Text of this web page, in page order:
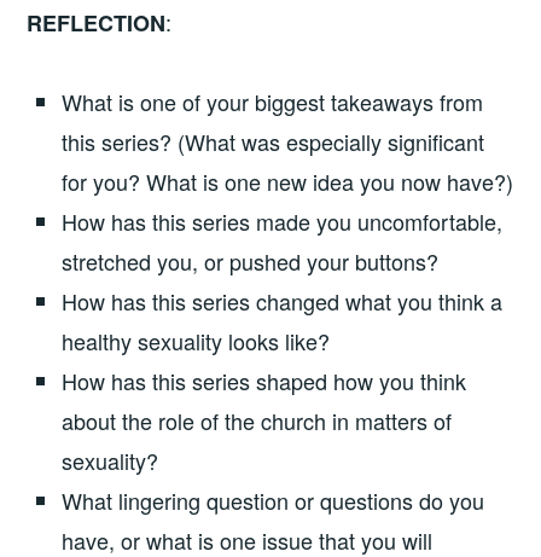
REFLECTION:
What is one of your biggest takeaways from
this series? (What was especially significant
for you? What is one new idea you now have?)
How has this series made you uncomfortable,
stretched you, or pushed your buttons?
How has this series changed what you think a
healthy sexuality looks like?
How has this series shaped how you think
about the role of the church in matters of
sexuality?
What lingering question or questions do you
have, or what is one issue that you will